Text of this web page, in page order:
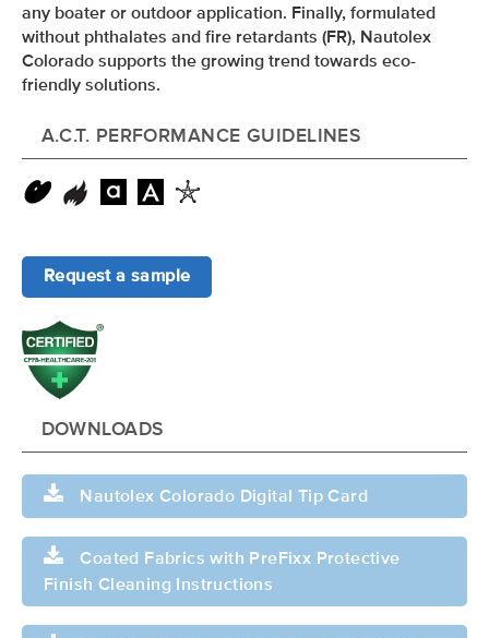
any boater or outdoor application. Finally, formulated
without phthalates and fire retardants (FR), Nautolex
Colorado supports the growing trend towards eco-
friendly solutions.
A.C.T. PERFORMANCE GUIDELINES
Request a sample
DOWNLOADS
Nautolex Colorado Digital Tip Card
Coated Fabrics with PreFixx Protective
Finish Cleaning Instructions